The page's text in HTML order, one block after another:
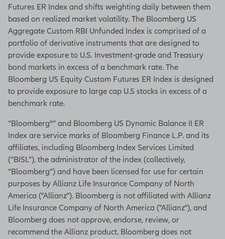
Futures ER Index and shifts weighting daily between them
based on realized market volatility. The Bloomberg US
Aggregate Custom RBI Unfunded Index is comprised of a
portfolio of derivative instruments that are designed to
provide exposure to U.S. Investment-grade and Treasury
bond markets in excess of a benchmark rate. The
Bloomberg US Equity Custom Futures ER Index is designed
to provide exposure to large cap U.S stocks in excess of a
benchmark rate.
“Bloomberg®” and Bloomberg US Dynamic Balance II ER
Index are service marks of Bloomberg Finance L.P. and its
affiliates, including Bloomberg Index Services Limited
(“BISL”), the administrator of the index (collectively,
“Bloomberg”) and have been licensed for use for certain
purposes by Allianz Life Insurance Company of North
America ("Allianz"). Bloomberg is not affiliated with Allianz
Life Insurance Company of North America ("Allianz"), and
Bloomberg does not approve, endorse, review, or
recommend the Allianz product. Bloomberg does not